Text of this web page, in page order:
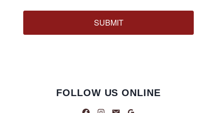
SUBMIT
FOLLOW US ONLINE